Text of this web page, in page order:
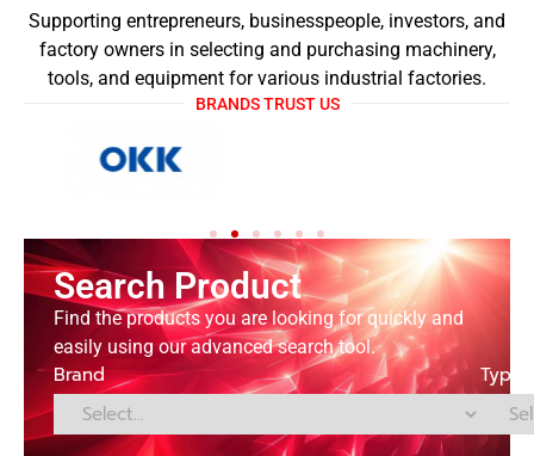
Supporting entrepreneurs, businesspeople, investors, and
factory owners in selecting and purchasing machinery,
tools, and equipment for various industrial factories.
BRANDS TRUST US
Search Product
Find the products you are looking for quickly and
easily using our advanced search tool.
Brand Type